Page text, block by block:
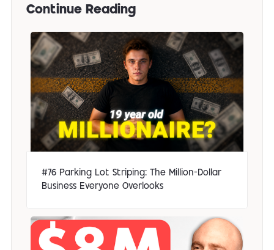
Continue Reading
#76 Parking Lot Striping: The Million-Dollar
Business Everyone Overlooks